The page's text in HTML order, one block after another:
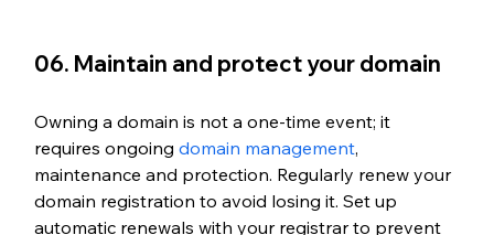
06. Maintain and protect your domain
Owning a domain is not a one-time event; it
requires ongoing domain management,
maintenance and protection. Regularly renew your
domain registration to avoid losing it. Set up
automatic renewals with your registrar to prevent